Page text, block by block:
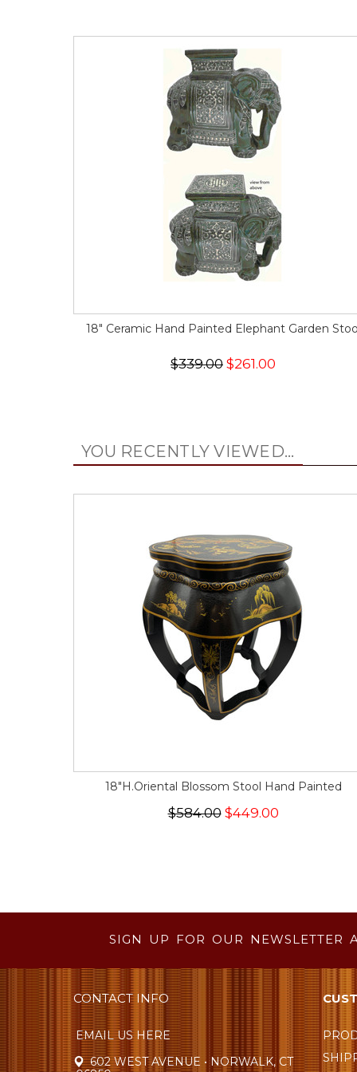
18" Ceramic Hand Painted Elephant Garden
$339.00 $261.00
YOU RECENTLY VIEWED...
18"H.Oriental Blossom Stool Hand Painted
$584.00$449.00
SIGN UP FOR OUR NEWSLETTER
CONTACT INFO
EMAIL US HERE
602 WEST AVENUE • NORWALK, CT